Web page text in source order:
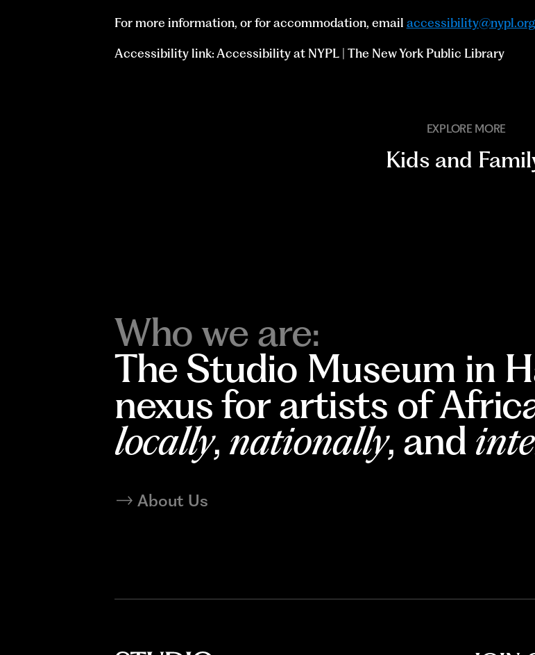
For more information, or for accommodation, email accessibility@nypl.org
Accessibility link: Accessibility at NYPL | The New York Public Library
EXPLORE MORE
Kids and
Who we are:
The Studio Museum in
nexus for artists of
locally,nationally, and
About Us